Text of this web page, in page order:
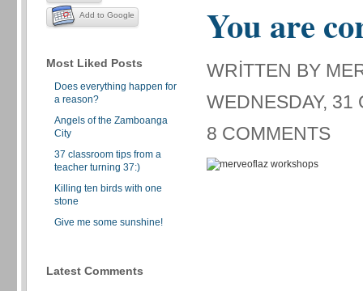
Add to Google
Most Liked Posts
Does everything happen for
a reason?
Angels of the Zamboanga
City
37 classroom tips from a
teacher turning 37:)
Killing ten birds with one
stone
Give me some sunshine!
Latest Comments
You are
WRITTEN BY
WEDNESDAY,
8 COMMENTS